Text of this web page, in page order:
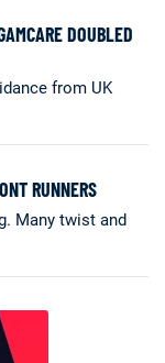
DOUBLED
from UK
RUNNERS
Many twist and